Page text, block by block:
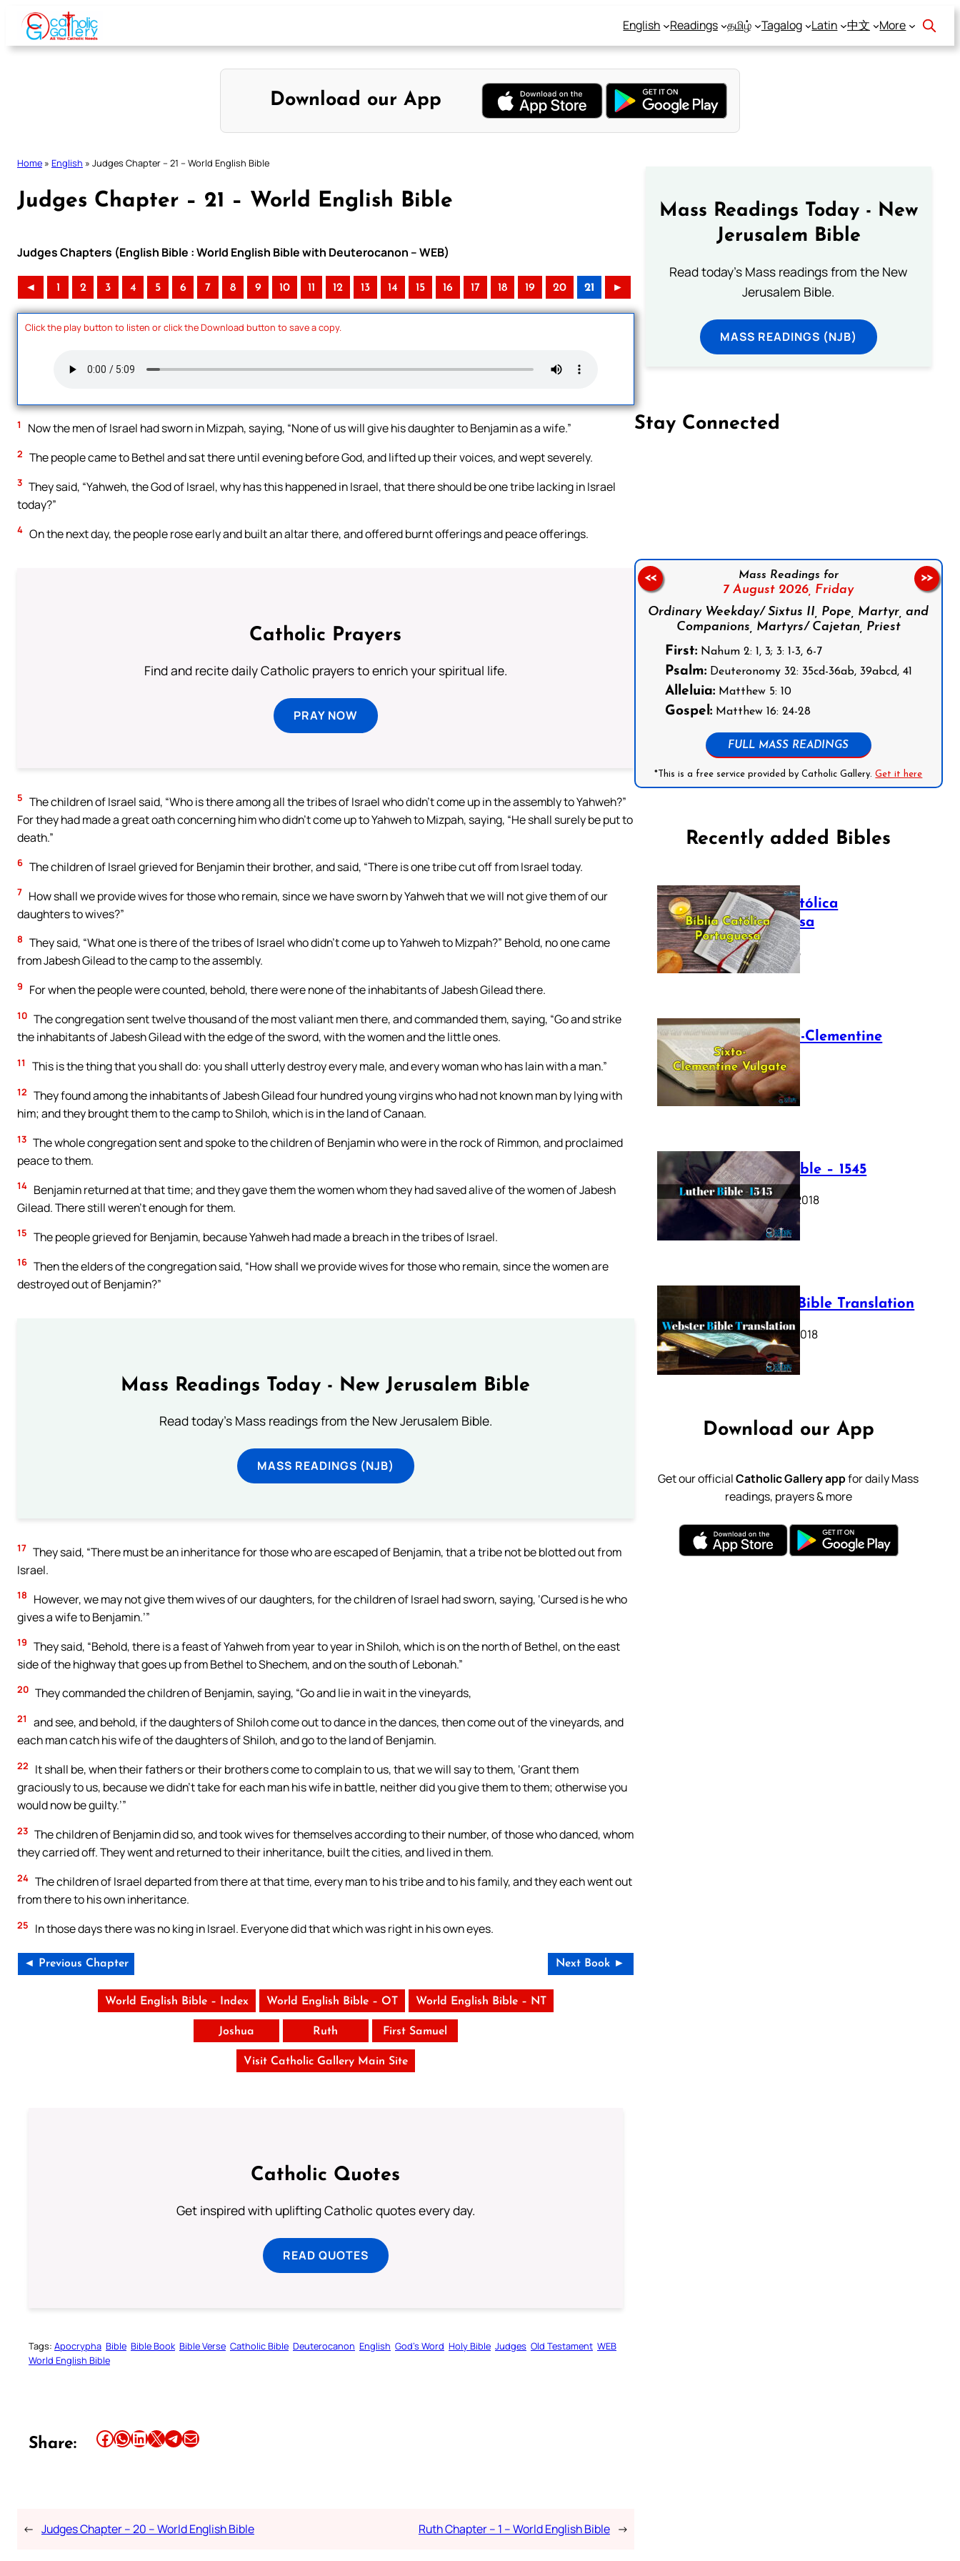
Skip
content
English Readings தமிழ் Tagalog Latin 中文 More
Download our App
Home » English » Judges Chapter – 21 – World English Bible
Judges Chapter – 21 – World English Bible
Judges Chapters (English Bible : World English Bible with Deuterocanon – WEB)
◄ 1 2 3 4 5 6 7 8 9 10 11 12 13 14 15 16 17 18 19 20 21 ►
Click the play button to listen or click the Download button to save a copy.
1 Now the men of Israel had sworn in Mizpah, saying, “None of us will give his daughter to Benjamin as a wife.”
2 The people came to Bethel and sat there until evening before God, and lifted up their voices, and wept severely.
3 They said, “Yahweh, the God of Israel, why has this happened in Israel, that there should be one tribe lacking in Israel
today?”
4 On the next day, the people rose early and built an altar there, and offered burnt offerings and peace offerings.
Catholic Prayers
Find and recite daily Catholic prayers to enrich your spiritual life.
PRAY NOW
5 The children of Israel said, “Who is there among all the tribes of Israel who didn’t come up in the assembly to Yahweh?”
For they had made a great oath concerning him who didn’t come up to Yahweh to Mizpah, saying, “He shall surely be put to
death.”
6 The children of Israel grieved for Benjamin their brother, and said, “There is one tribe cut off from Israel today.
7 How shall we provide wives for those who remain, since we have sworn by Yahweh that we will not give them of our
daughters to wives?”
8 They said, “What one is there of the tribes of Israel who didn’t come up to Yahweh to Mizpah?” Behold, no one came
from Jabesh Gilead to the camp to the assembly.
9 For when the people were counted, behold, there were none of the inhabitants of Jabesh Gilead there.
10 The congregation sent twelve thousand of the most valiant men there, and commanded them, saying, “Go and strike
the inhabitants of Jabesh Gilead with the edge of the sword, with the women and the little ones.
11 This is the thing that you shall do: you shall utterly destroy every male, and every woman who has lain with a man.”
12 They found among the inhabitants of Jabesh Gilead four hundred young virgins who had not known man by lying with
him; and they brought them to the camp to Shiloh, which is in the land of Canaan.
13 The whole congregation sent and spoke to the children of Benjamin who were in the rock of Rimmon, and proclaimed
peace to them.
14 Benjamin returned at that time; and they gave them the women whom they had saved alive of the women of Jabesh
Gilead. There still weren’t enough for them.
15 The people grieved for Benjamin, because Yahweh had made a breach in the tribes of Israel.
16 Then the elders of the congregation said, “How shall we provide wives for those who remain, since the women are
destroyed out of Benjamin?”
Mass Readings Today - New Jerusalem Bible
Read today's Mass readings from the New Jerusalem Bible.
MASS READINGS (NJB)
17 They said, “There must be an inheritance for those who are escaped of Benjamin, that a tribe not be blotted out from
Israel.
18
However, we may not give them wives of our daughters, for the children of Israel had sworn, saying, ‘Cursed is he who
gives a wife to Benjamin.’”
19 They said, “Behold, there is a feast of Yahweh from year to year in Shiloh, which is on the north of Bethel, on the east
side of the highway that goes up from Bethel to Shechem, and on the south of Lebonah.”
20 They commanded the children of Benjamin, saying, “Go and lie in wait in the vineyards,
21
and see, and behold, if the daughters of Shiloh come out to dance in the dances, then come out of the vineyards, and
each man catch his wife of the daughters of Shiloh, and go to the land of Benjamin.
22
It shall be, when their fathers or their brothers come to complain to us, that we will say to them, ‘Grant them
graciously to us, because we didn’t take for each man his wife in battle, neither did you give them to them; otherwise you
would now be guilty.’”
23 The children of Benjamin did so, and took wives for themselves according to their number, of those who danced, whom
they carried off. They went and returned to their inheritance, built the cities, and lived in them.
24 The children of Israel departed from there at that time, every man to his tribe and to his family, and they each went out
from there to his own inheritance.
25 In those days there was no king in Israel. Everyone did that which was right in his own eyes.
◄ Previous Chapter Next Book ►
World English Bible – Index World English Bible – OT World English Bible – NT
Joshua Ruth First Samuel
Visit Catholic Gallery Main Site
Catholic Quotes
Get inspired with uplifting Catholic quotes every day.
READ QUOTES
Tags: Apocrypha Bible Bible Book Bible Verse Catholic Bible Deuterocanon English God’s Word Holy Bible Judges Old Testament WEB
World English Bible
Share: Share this article on Facebook Share this article on WhatsApp Share this article on LinkedIn Share this article on X Share this article on TelegramEmail this Article
← Judges Chapter – 20 – World English Bible Ruth Chapter – 1 – World English Bible →
Mass Readings Today - New
Jerusalem Bible
Read today's Mass readings from the New
Jerusalem Bible.
MASS READINGS (NJB)
Stay Connected
Mass Readings for
7 August 2026, Friday
Ordinary Weekday/ Sixtus II, Pope, Martyr, and
Companions, Martyrs/ Cajetan, Priest
First:Nahum 2: 1, 3; 3: 1-3, 6-7
Psalm:Deuteronomy 32: 35cd-36ab, 39abcd, 41
Alleluia:Matthew 5: 10
Gospel:Matthew 16: 24-28
FULL MASS READINGS
*This is a free service provided by Catholic Gallery.Get it here
<< >>
Recently added Bibles
Bíblia Católica
Portuguesa
July 16, 2025
The Sixto-Clementine
Vulgate
July 12, 2025
Luther Bible – 1545
October 17, 2018
Webster Bible Translation
October 11, 2018
Download our App
Get our officialCatholic Gallery appfor daily Mass
readings, prayers & more